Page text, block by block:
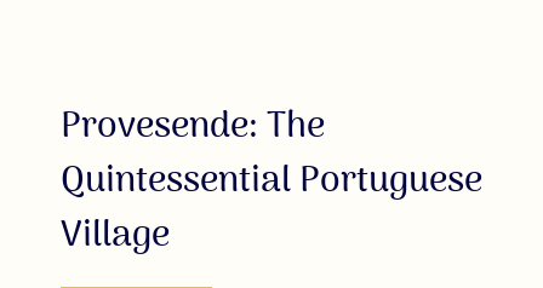
Provesende: The
Quintessential Portuguese
Village